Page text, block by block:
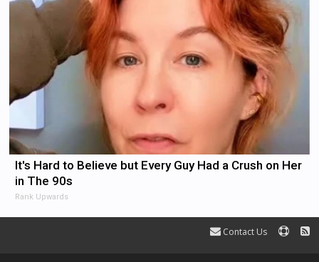
It's Hard to Believe but Every Guy Had a Crush on Her
in The 90s
Rank Upwards
Contact Us